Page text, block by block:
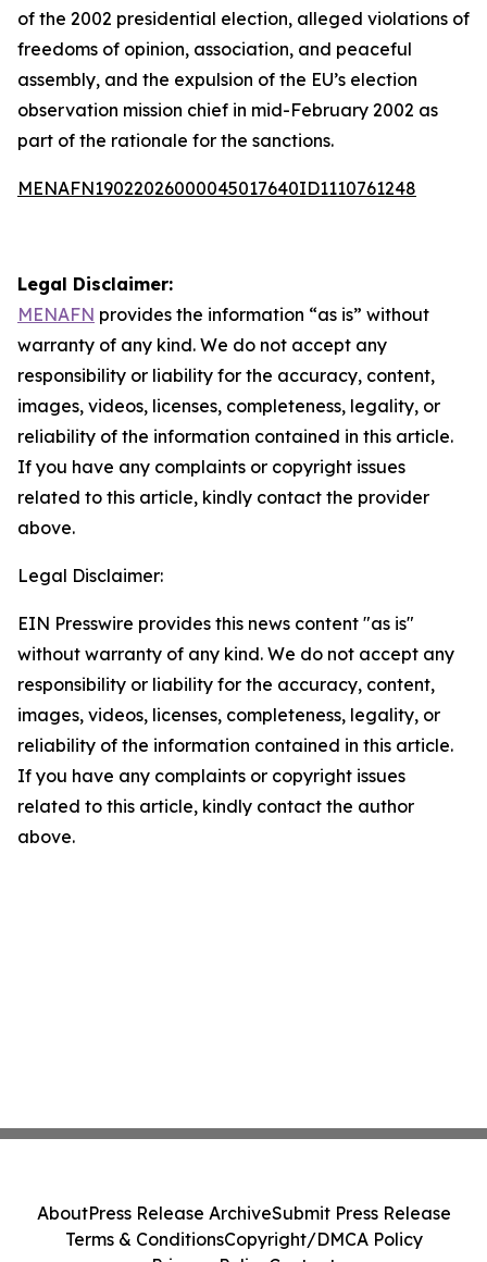
of the 2002 presidential election, alleged violations of
freedoms of opinion, association, and peaceful
assembly, and the expulsion of the EU’s election
observation mission chief in mid-February 2002 as
part of the rationale for the sanctions.
MENAFN19022026000045017640ID1110761248
Legal Disclaimer:
MENAFN provides the information “as is” without
warranty of any kind. We do not accept any
responsibility or liability for the accuracy, content,
images, videos, licenses, completeness, legality, or
reliability of the information contained in this article.
If you have any complaints or copyright issues
related to this article, kindly contact the provider
above.
Legal Disclaimer:
EIN Presswire provides this news content "as is"
without warranty of any kind. We do not accept any
responsibility or liability for the accuracy, content,
images, videos, licenses, completeness, legality, or
reliability of the information contained in this article.
If you have any complaints or copyright issues
related to this article, kindly contact the author
above.
AboutPress Release ArchiveSubmit Press Release
Terms & ConditionsCopyright/DMCA Policy